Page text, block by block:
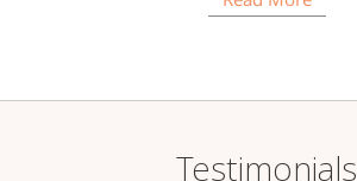
Testimonials